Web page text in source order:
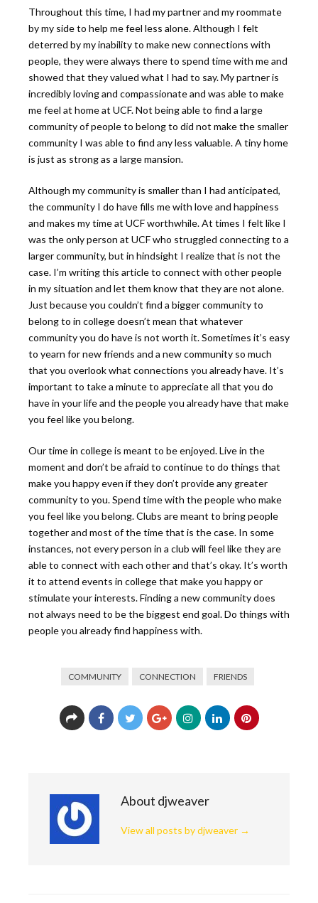
Throughout this time, I had my partner and my roommate
by my side to help me feel less alone. Although I felt
deterred by my inability to make new connections with
people, they were always there to spend time with me and
showed that they valued what I had to say. My partner is
incredibly loving and compassionate and was able to make
me feel at home at UCF. Not being able to find a large
community of people to belong to did not make the smaller
community I was able to find any less valuable. A tiny home
is just as strong as a large mansion.
Although my community is smaller than I had anticipated,
the community I do have fills me with love and happiness
and makes my time at UCF worthwhile. At times I felt like I
was the only person at UCF who struggled connecting to a
larger community, but in hindsight I realize that is not the
case. I’m writing this article to connect with other people
in my situation and let them know that they are not alone.
Just because you couldn’t find a bigger community to
belong to in college doesn’t mean that whatever
community you do have is not worth it. Sometimes it’s easy
to yearn for new friends and a new community so much
that you overlook what connections you already have. It’s
important to take a minute to appreciate all that you do
have in your life and the people you already have that make
you feel like you belong.
Our time in college is meant to be enjoyed. Live in the
moment and don’t be afraid to continue to do things that
make you happy even if they don’t provide any greater
community to you. Spend time with the people who make
you feel like you belong.Clubs are meant to bring people
together and most of the time that is the case. In some
instances, not every person in a club will feel like they are
able to connect with each other and that’s okay. It’s worth
it to attend events in college that make you happy or
stimulate your interests. Finding a new community does
not always need to be the biggest end goal. Do things with
people you already find happiness with.
COMMUNITY CONNECTION FRIENDS
About djweaver
View all posts by djweaver →